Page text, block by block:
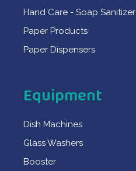
Hand Care - Soap Sanitizer
Paper Products
Paper Dispensers
Equipment
Dish Machines
Glass Washers
Booster